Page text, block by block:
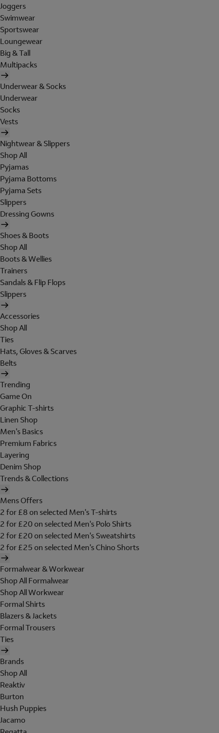
Joggers
Swimwear
Sportswear
Loungewear
Big & Tall
Multipacks
Underwear & Socks
Underwear
Socks
Vests
Nightwear & Slippers
Shop All
Pyjamas
Pyjama Bottoms
Pyjama Sets
Slippers
Dressing Gowns
Shoes & Boots
Shop All
Boots & Wellies
Trainers
Sandals & Flip Flops
Slippers
Accessories
Shop All
Ties
Hats, Gloves & Scarves
Belts
Trending
Game On
Graphic T-shirts
Linen Shop
Men's Basics
Premium Fabrics
Layering
Denim Shop
Trends & Collections
Mens Offers
2 for £8 on selected Men's T-shirts
2 for £20 on selected Men's Polo Shirts
2 for £20 on selected Men's Sweatshirts
2 for £25 on selected Men's Chino Shorts
Formalwear & Workwear
Shop All Formalwear
Shop All Workwear
Formal Shirts
Blazers & Jackets
Formal Trousers
Ties
Brands
Shop All
Reaktiv
Burton
Hush Puppies
Jacamo